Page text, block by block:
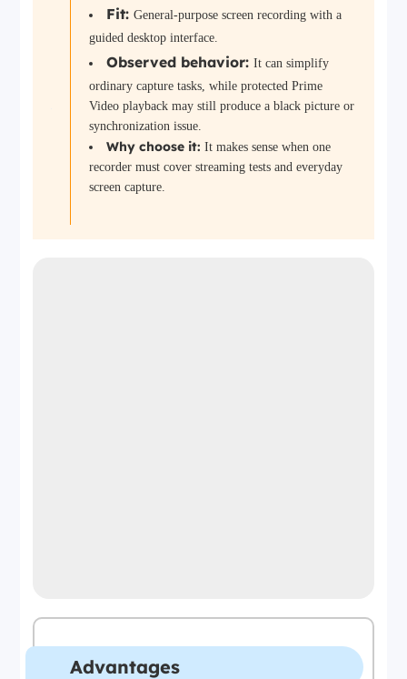
Fit: General-purpose screen recording with a
guided desktop interface.
Observed behavior: It can simplify
ordinary capture tasks, while protected Prime
Video playback may still produce a black picture or
synchronization issue.
Why choose it: It makes sense when one
recorder must cover streaming tests and everyday
screen capture.
Advantages